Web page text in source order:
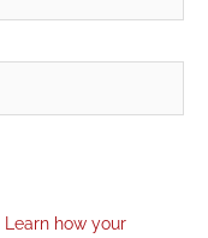
Learn how your